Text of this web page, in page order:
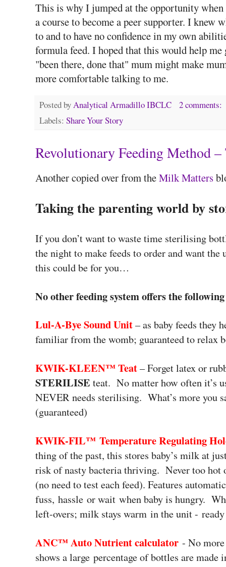
This is why I jumped at the opportunity
a course to become a peer supporter. I knew
to and to have no confidence in my own
formula feed. I hoped that this would help
"been there, done that" mum might make
more comfortable talking to me.
Posted byAnalytical Armadillo IBCLC
2 comments:
Labels: Share Your Story
Revolutionary Feeding Method
Another copied over from theMilk Matters
Taking the parenting world by
If you don’t want to waste time sterilising
the night to make feeds to order and want
this could be for you…
No other feeding system offers the
Lul-A-Bye Sound Unit– as baby feeds they
familiar from the womb; guaranteed to relax
KWIK-KLEEN™Teat– Forget latex or
STERILISE teat. No matter how often it’s
NEVER needs sterilising. What’s more you
(guaranteed)
KWIK-FIL™ Temperature Regulating
thing of the past, this stores baby’s milk at
risk of nasty bacteria thriving. Never too hot
(no need to test each feed). Features
fuss, hassle or wait when baby is hungry.
left-overs; milk stays warm in the unit -
ANC™ Auto Nutrient calculator - No
shows a large percentage of bottles are